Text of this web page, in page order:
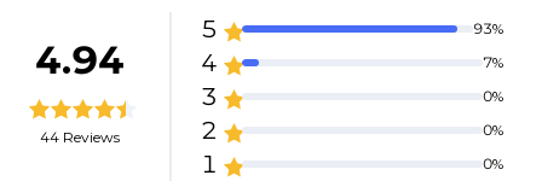
5 93%
4 7%
3 0%
2 0%
1 0%
4.94
44 Reviews